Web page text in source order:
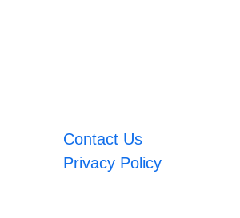
Contact Us
Privacy Policy